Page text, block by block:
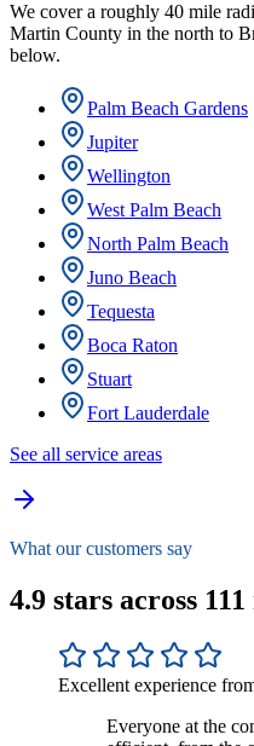
We cover a roughly 40 mile
Martin County in the north to
below.
Palm Beach Gardens
Jupiter
Wellington
West Palm Beach
North Palm Beach
Juno Beach
Tequesta
Boca Raton
Stuart
Fort Lauderdale
See all service areas
What our customers say
4.9 stars across
Excellent experience
Everyone at the